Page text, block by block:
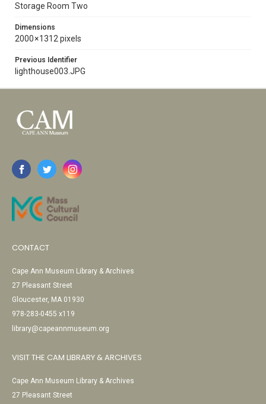
Storage Room Two
Dimensions
2000 × 1312 pixels
Previous Identifier
lighthouse003.JPG
CONTACT
Cape Ann Museum Library & Archives
27 Pleasant Street
Gloucester, MA 01930
978-283-0455 x119
library@capeannmuseum.org
VISIT THE CAM LIBRARY & ARCHIVES
Cape Ann Museum Library & Archives
27 Pleasant Street